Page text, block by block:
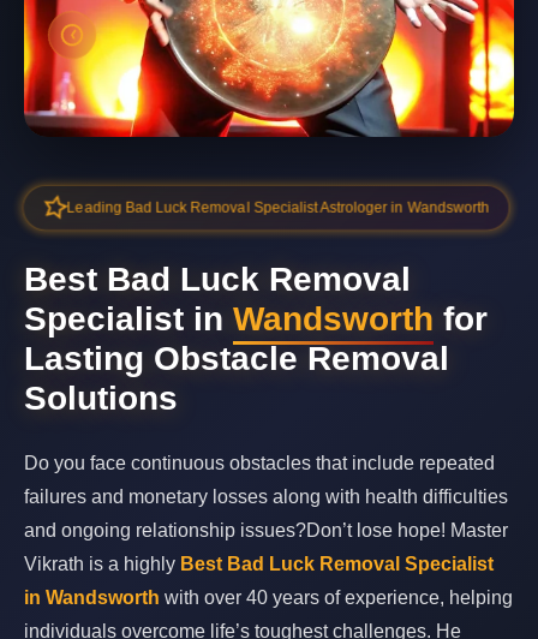
Leading Bad Luck Removal Specialist Astrologer in Wandsworth
Best Bad Luck Removal
Specialist in Wandsworth for
Lasting Obstacle Removal
Solutions
Do you face continuous obstacles that include repeated
failures and monetary losses along with health difficulties
and ongoing relationship issues?Don’t lose hope! Master
Vikrath is a highly Best Bad Luck Removal Specialist
in Wandsworth with over 40 years of experience, helping
individuals overcome life’s toughest challenges. He